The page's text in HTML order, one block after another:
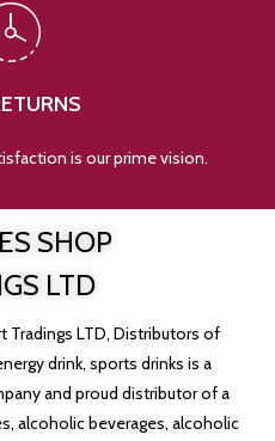
is our prime vision.
SHOP
LTD
Tradings LTD, Distributors of
drink, sports drinks is a
and proud distributor of a
alcoholic beverages, alcoholic